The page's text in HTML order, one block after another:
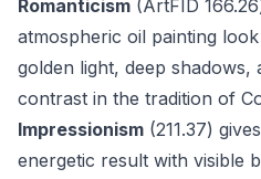
Romanticism (ArtFID
atmospheric oil painting
golden light, deep shadows,
contrast in the tradition of
Impressionism (211.37)
energetic result with visible